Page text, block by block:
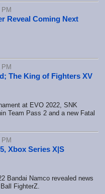
PM
Reveal Coming Next
PM
The King of Fighters XV
at EVO 2022, SNK
Team Pass 2 and a new Fatal
PM
Xbox Series X|S
Bandai Namco revealed news
FighterZ.